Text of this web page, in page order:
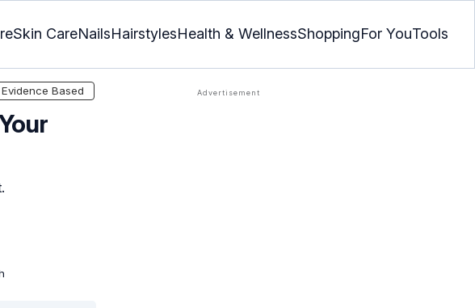
Skin CareNailsHairstylesHealth & WellnessShoppingFor YouTools
Based